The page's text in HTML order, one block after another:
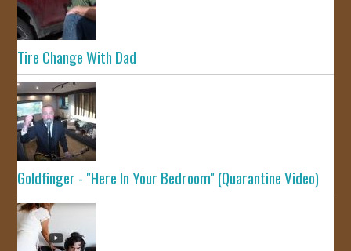
Tire Change With Dad
Goldfinger - "Here In Your Bedroom" (Quarantine Video)